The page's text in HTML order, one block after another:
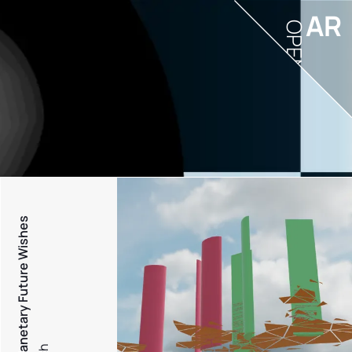
PFW - Planetary Future Wishes
AR
OPEN